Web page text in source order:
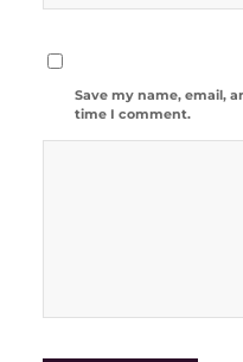
Save my name, email,
time I comment.